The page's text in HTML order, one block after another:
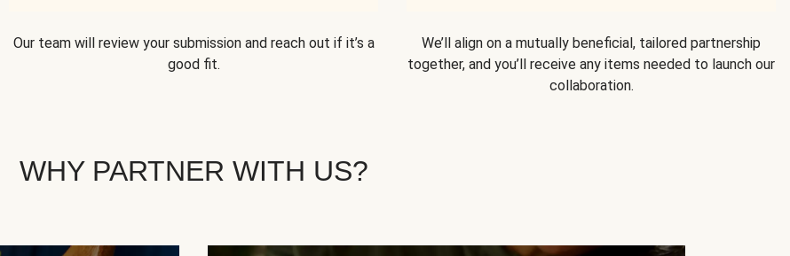
Our team will review your submission and reach out if it’s a
good fit.
We’ll align on a mutually beneficial, tailored partnership
together, and you’ll receive any items needed to launch our
collaboration.
WHY PARTNER WITH US?